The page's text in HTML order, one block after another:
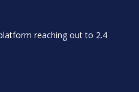
reaching out to 2.4